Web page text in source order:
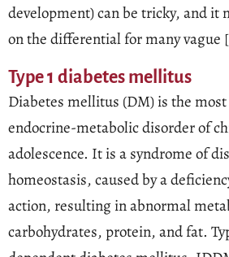
development) can be tricky, and it
on the differential for many vague
Type 1 diabetes mellitus
Diabetes mellitus (DM) is the
endocrine-metabolic disorder of
adolescence. It is a syndrome of
homeostasis, caused by a
action, resulting in abnormal
carbohydrates, protein, and fat.